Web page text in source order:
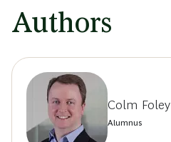
Authors
Colm Foley
Alumnus